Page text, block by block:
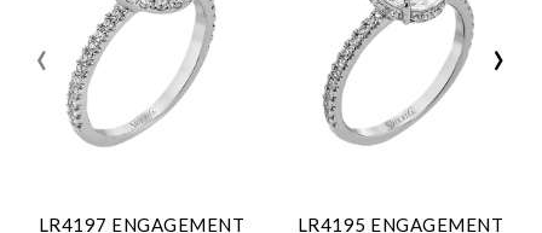
LR4197 ENGAGEMENT
LR4195 ENGAGEMENT
‹ ›